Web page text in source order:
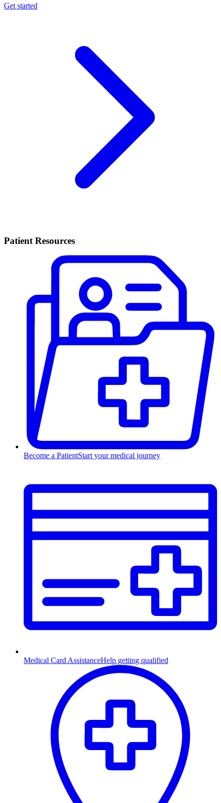
Get started
Patient Resources
Become a PatientStart your medical journey
Medical Card AssistanceHelp getting qualified